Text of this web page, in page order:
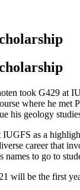
took G429 at
where he
his geology
as a
career that
names to go to
will be the first